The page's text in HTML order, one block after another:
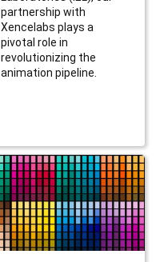
partnership with
Xencelabs plays a
pivotal role in
revolutionizing the
animation pipeline.